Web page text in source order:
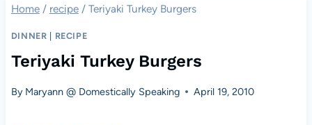
Home / recipe / Teriyaki Turkey Burgers
DINNER RECIPE
Teriyaki Turkey Burgers
By Maryann @ Domestically Speaking April 19, 2010